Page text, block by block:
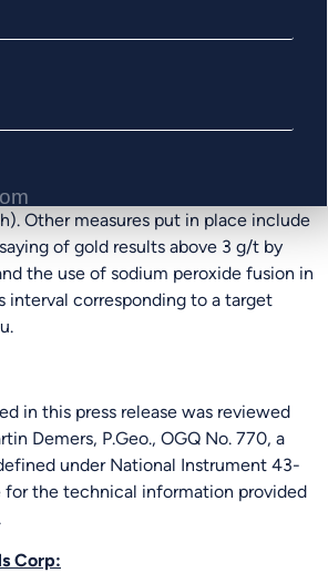
estimate, SGS recommended the
The Company has set up for this
protocols with the objective to
crushed finer with 95% of particles
a large split of 1 kg is pulverized down
Other measures put in place include
of gold results above 3 g/t by
the use of sodium peroxide fusion in
interval corresponding to a target
in this press release was reviewed
Demers, P.Geo., OGQ No. 770, a
under National Instrument 43-
for the technical information provided
Corp: